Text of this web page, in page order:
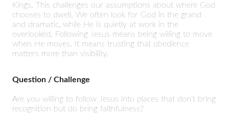
Kings. This challenges our assumptions about where God
chooses to dwell. We often look for God in the grand
and dramatic, while He is quietly at work in the
overlooked. Following Jesus means being willing to move
when He moves. It means trusting that obedience
matters more than visibility.
Question / Challenge
Are you willing to follow Jesus into places that don’t bring
recognition but do bring faithfulness?